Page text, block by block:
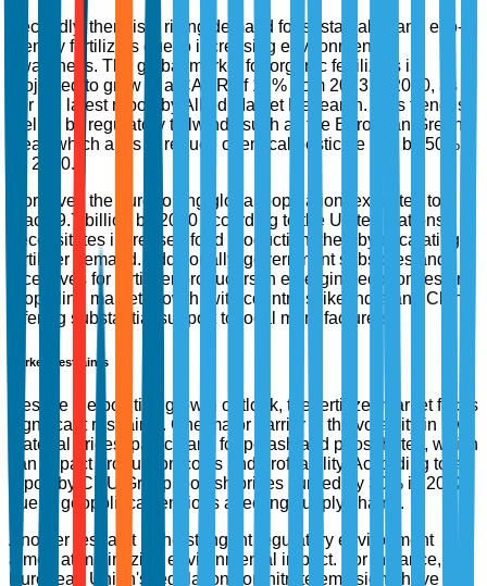
Secondly, there is a rising demand for sustainable and eco-
friendly fertilizers due to increasing environmental
awareness. The global market for organic fertilizers is
projected to grow at a CAGR of 12% from 2023 to 2030, as
per the latest report by Allied Market Research. This trend is
fuelled by regulatory tailwinds such as the European Green
Deal, which aims to reduce chemical pesticide use by 50%
by 2030.
Moreover, the burgeoning global population, expected to
reach 9.7 billion by 2050 according to the United Nations,
necessitates increased food production, thereby escalating
fertilizer demand. Additionally, government subsidies and
incentives for fertilizer producers in emerging economies are
propelling market growth, with countries like India and China
offering substantial support to local manufacturers.
Market Restraints
Despite the positive growth outlook, the fertilizer market faces
significant restraints. One major barrier is the volatility in raw
material prices, particularly for potash and phosphates, which
can impact production costs and profitability. According to a
report by CRU Group, potash prices surged by 30% in 2022
due to geopolitical tensions affecting supply chains.
Another restraint is the stringent regulatory environment
aimed at minimizing environmental impact. For instance, the
European Union's regulations on nitrate emissions have